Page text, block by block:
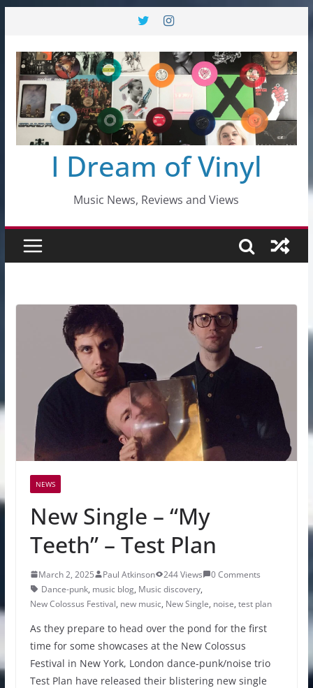
content
I Dream of Vinyl
Music News, Reviews and Views
NEWS
New Single – “My
Teeth” – Test Plan
March 2, 2025 Paul Atkinson 244 Views
0 Comments
Dance-punk, music blog, Music discovery,
New Colossus Festival, new music, New Single, noise, test plan
As they prepare to head over the pond for the first
time for some showcases at the New Colossus
Festival in New York, London dance-punk/noise trio
Test Plan have released their blistering new single